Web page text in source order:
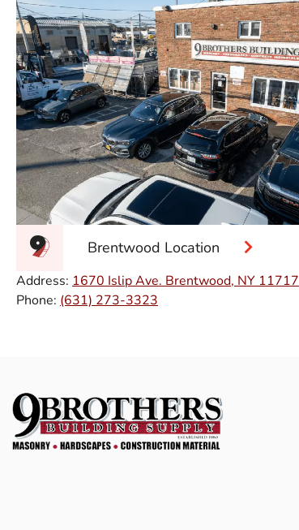
Brentwood Location
Address: 1670 Islip Ave. Brentwood, NY 11717
Phone: (631) 273-3323